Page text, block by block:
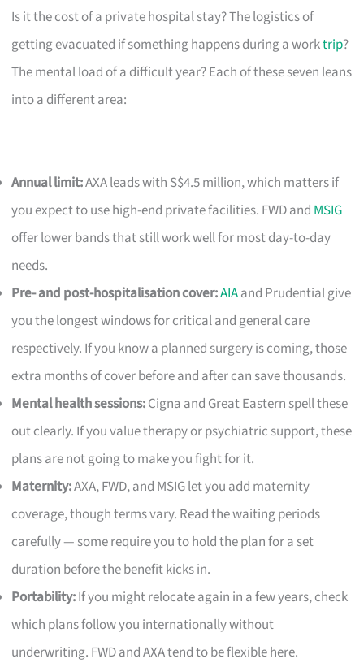
Is it the cost of a private hospital stay? The logistics of
getting evacuated if something happens during a worktrip?
The mental load of a difficult year? Each of these seven leans
into a different area:
Annual limit:AXA leads with S$4.5 million, which matters if
you expect to use high-end private facilities. FWD and MSIG
offer lower bands that still work well for most day-to-day
needs.
Pre- and post-hospitalisation cover:AIAand Prudential give
you the longest windows for critical and general care
respectively. If you know a planned surgery is coming, those
extra months of cover before and after can save thousands.
Mental health sessions:Cigna and Great Eastern spell these
out clearly. If you value therapy or psychiatric support, these
plans are not going to make you fight for it.
Maternity:AXA, FWD, and MSIG let you add maternity
coverage, though terms vary. Read the waiting periods
carefully — some require you to hold the plan for a set
duration before the benefit kicks in.
Portability:If you might relocate again in a few years, check
which plans follow you internationally without
underwriting. FWD and AXA tend to be flexible here.